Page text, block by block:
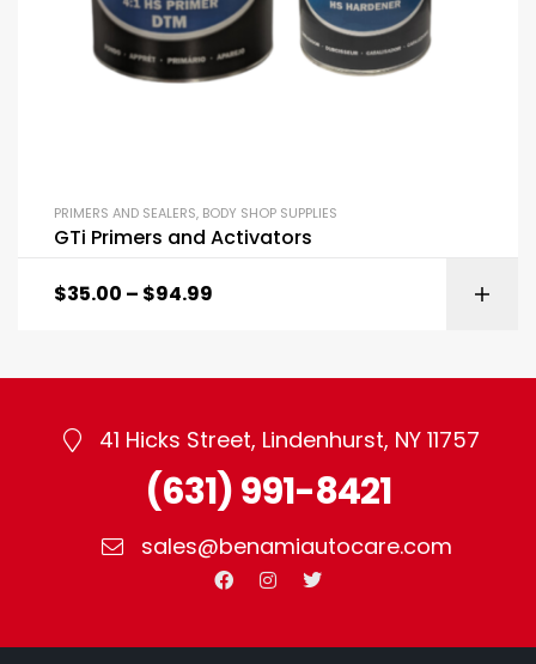
PRIMERS AND SEALERS, BODY SHOP SUPPLIES
GTi Primers and Activators
$35.00 – $94.99
41 Hicks Street, Lindenhurst, NY 11757
(631) 991-8421
sales@benamiautocare.com